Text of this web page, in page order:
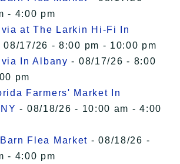
- 4:00 pm
at The Larkin Hi-Fi In
08/17/26 - 8:00 pm - 10:00 pm
In Albany - 08/17/26 - 8:00
pm
Farmers' Market In
- 08/18/26 - 10:00 am - 4:00
Flea Market - 08/18/26 -
- 4:00 pm